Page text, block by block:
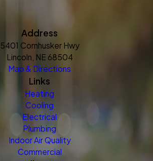
Address
5401 Cornhusker Hwy
Lincoln, NE 68504
Map & Directions
Links
Heating
Cooling
Electrical
Plumbing
Indoor Air Quality
Commercial